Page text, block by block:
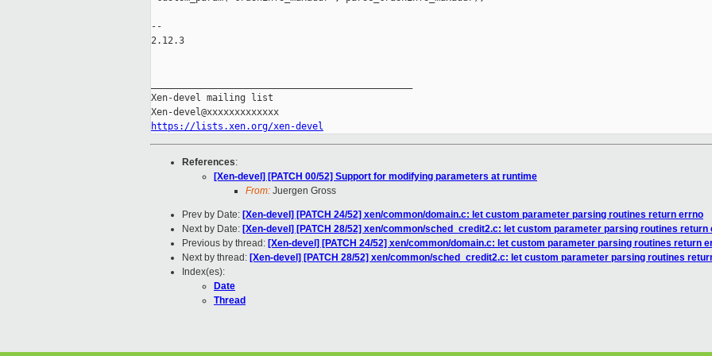
--
2.12.3
Xen-devel mailing list
https://lists.xen.org/xen-devel
References:
[Xen-devel] [PATCH 00/52] Support for modifying parameters at runtime
From: Juergen Gross
Prev by Date: [Xen-devel] [PATCH 24/52] xen/common/domain.c: let custom parameter parsing routines return errno
Next by Date: [Xen-devel] [PATCH 28/52] xen/common/sched_credit2.c: let custom parameter parsing routines return
Previous by thread: [Xen-devel] [PATCH 24/52] xen/common/domain.c: let custom parameter parsing routines return
Next by thread: [Xen-devel] [PATCH 28/52] xen/common/sched_credit2.c: let custom parameter parsing routines
Index(es):
Date
Thread